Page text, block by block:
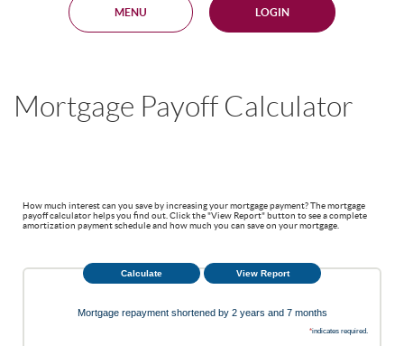
MENU LOGIN
Mortgage Payoff Calculator
How much interest can you save by increasing your mortgage payment? The mortgage
payoff calculator helps you find out. Click the "View Report" button to see a complete
amortization payment schedule and how much you can save on your mortgage.
Mortgage repayment shortened by 2 years and 7 months
*indicates required.